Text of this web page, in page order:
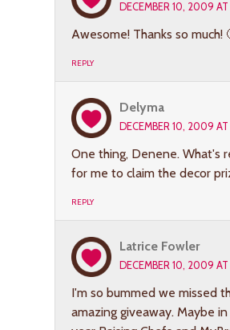
DECEMBER 10, 2009 AT
Awesome! Thanks so much!
REPLY
Delyma
DECEMBER 10, 2009
One thing, Denene. What's
for me to claim the decor
REPLY
Latrice Fowler
DECEMBER 10, 2009
I'm so bummed we missed
amazing giveaway. Maybe